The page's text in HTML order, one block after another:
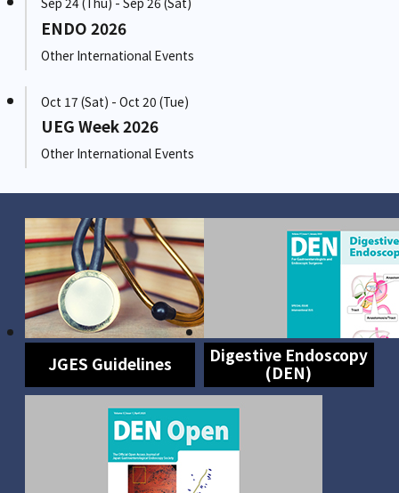
ENDO 2026
Other International Events
Oct 17 (Sat) - Oct 20 (Tue)
UEG Week 2026
Other International Events
JGES Guidelines
Digestive Endoscopy
(DEN)